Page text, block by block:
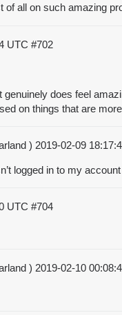
of all on such amazing
UTC #702
genuinely does feel
on things that are
) 2019-02-09
logged in to my
UTC #704
) 2019-02-10